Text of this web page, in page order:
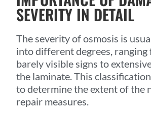
SEVERITY IN DETAIL
The severity of osmosis is
into different degrees, ranging
barely visible signs to
the laminate. This
to determine the extent of the
repair measures.